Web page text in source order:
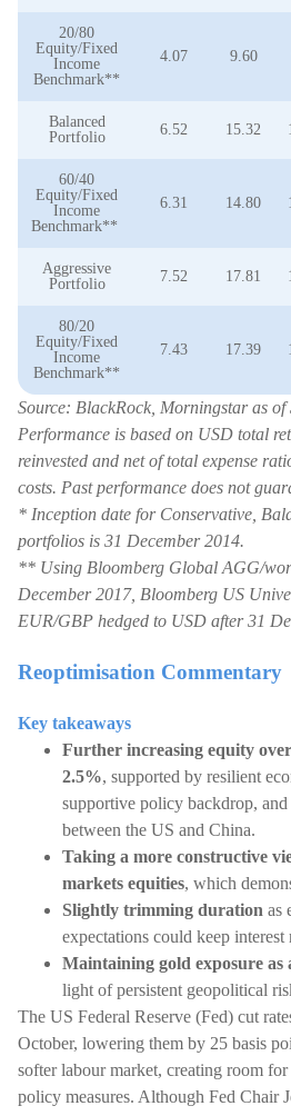
20/80
Equity/Fixed
Income
Benchmark**
4.07 9.60
Balanced
Portfolio
6.52 15.32
60/40
Equity/Fixed
Income
Benchmark**
6.31 14.80
Aggressive
Portfolio
7.52 17.81
80/20
Equity/Fixed
Income
Benchmark**
7.43 17.39
Source: BlackRock, Morningstar as
Performance is based on USD total
reinvested and net of total expense
costs. Past performance does not
* Inception date for Conservative,
portfolios is 31 December 2014.
** Using Bloomberg Global AGG/
December 2017, Bloomberg US
EUR/GBP hedged to USD after 31
Reoptimisation Commentary
Key takeaways
Further increasing equity
2.5%, supported by resilient
supportive policy backdrop,
between the US and China.
Taking a more constructive
markets equities, which
Slightly trimming duration as
expectations could keep interest
Maintaining gold exposure
light of persistent geopolitical
The US Federal Reserve (Fed) cut
October, lowering them by 25 basis
softer labour market, creating room
policy measures. Although Fed Chair